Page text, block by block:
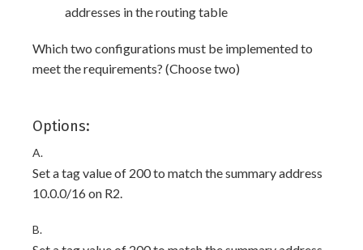
addresses in the routing table
Which two configurations must be implemented to
meet the requirements? (Choose two)
Options:
A.
Set a tag value of 200 to match the summary address
10.0.0/16 on R2.
B.